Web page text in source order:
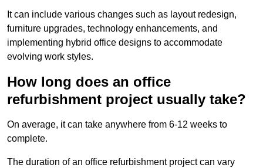
It can include various changes such as layout redesign,
furniture upgrades, technology enhancements, and
implementing hybrid office designs to accommodate
evolving work styles.
How long does an office
refurbishment project usually take?
On average, it can take anywhere from 6-12 weeks to
complete.
The duration of an office refurbishment project can vary